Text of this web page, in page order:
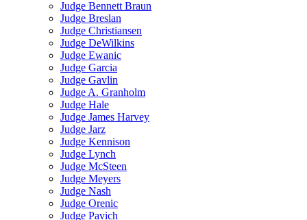
Judge Bennett Braun
Judge Breslan
Judge Christiansen
Judge DeWilkins
Judge Ewanic
Judge Garcia
Judge Gavlin
Judge A. Granholm
Judge Hale
Judge James Harvey
Judge Jarz
Judge Kennison
Judge Lynch
Judge McSteen
Judge Meyers
Judge Nash
Judge Orenic
Judge Pavich